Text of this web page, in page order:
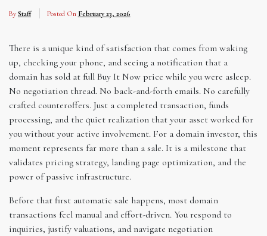
By Staff Posted On February 23, 2026
There is a unique kind of satisfaction that comes from waking
up, checking your phone, and seeing a notification that a
domain has sold at full Buy It Now price while you were asleep.
No negotiation thread. No back-and-forth emails. No carefully
crafted counteroffers. Just a completed transaction, funds
processing, and the quiet realization that your asset worked for
you without your active involvement. For a domain investor, this
moment represents far more than a sale. It is a milestone that
validates pricing strategy, landing page optimization, and the
power of passive infrastructure.
Before that first automatic sale happens, most domain
transactions feel manual and effort-driven. You respond to
inquiries, justify valuations, and navigate negotiation